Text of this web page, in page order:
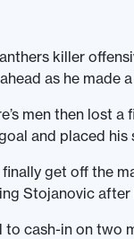
killer
as he made
men then lost
and placed
get off the
Stojanovic
to cash-in on two